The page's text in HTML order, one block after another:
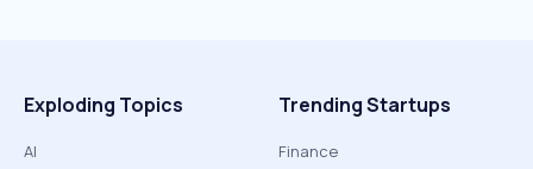
Exploding Topics
AI
Trending Startups
Finance